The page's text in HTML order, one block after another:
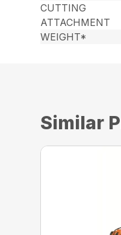
CUTTING
ATTACHMENT
WEIGHT*
Similar